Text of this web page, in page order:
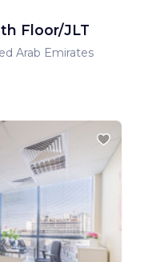
Floor/JLT
Arab Emirates